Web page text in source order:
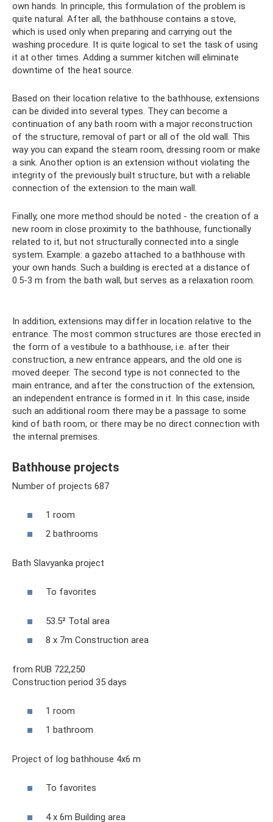
own hands. In principle, this formulation of the problem is
quite natural. After all, the bathhouse contains a stove,
which is used only when preparing and carrying out the
washing procedure. It is quite logical to set the task of using
it at other times. Adding a summer kitchen will eliminate
downtime of the heat source.
Based on their location relative to the bathhouse, extensions
can be divided into several types. They can become a
continuation of any bath room with a major reconstruction
of the structure, removal of part or all of the old wall. This
way you can expand the steam room, dressing room or make
a sink. Another option is an extension without violating the
integrity of the previously built structure, but with a reliable
connection of the extension to the main wall.
Finally, one more method should be noted - the creation of a
new room in close proximity to the bathhouse, functionally
related to it, but not structurally connected into a single
system. Example: a gazebo attached to a bathhouse with
your own hands. Such a building is erected at a distance of
0.5-3 m from the bath wall, but serves as a relaxation room.
In addition, extensions may differ in location relative to the
entrance. The most common structures are those erected in
the form of a vestibule to a bathhouse, i.e. after their
construction, a new entrance appears, and the old one is
moved deeper. The second type is not connected to the
main entrance, and after the construction of the extension,
an independent entrance is formed in it. In this case, inside
such an additional room there may be a passage to some
kind of bath room, or there may be no direct connection with
the internal premises.
Bathhouse projects
Number of projects 687
1 room
2 bathrooms
Bath Slavyanka project
To favorites
53.5² Total area
8 x 7m Construction area
from RUB 722,250
Construction period 35 days
1 room
1 bathroom
Project of log bathhouse 4x6 m
To favorites
4 x 6m Building area